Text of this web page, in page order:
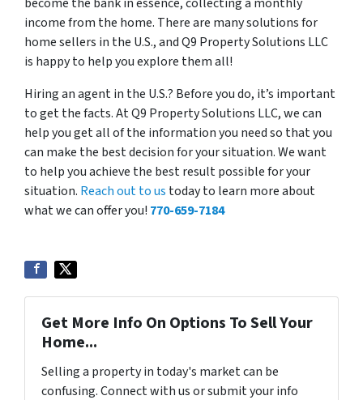
income from the home. There are many solutions for
home sellers in the U.S., and Q9 Property Solutions LLC
is happy to help you explore them all!
Hiring an agent in the U.S.? Before you do, it’s important
to get the facts. At Q9 Property Solutions LLC, we can
help you get all of the information you need so that you
can make the best decision for your situation. We want
to help you achieve the best result possible for your
situation. Reach out to us today to learn more about
what we can offer you! 770-659-7184
Get More Info On Options To Sell Your
Home...
Selling a property in today's market can be
confusing. Connect with us or submit your info